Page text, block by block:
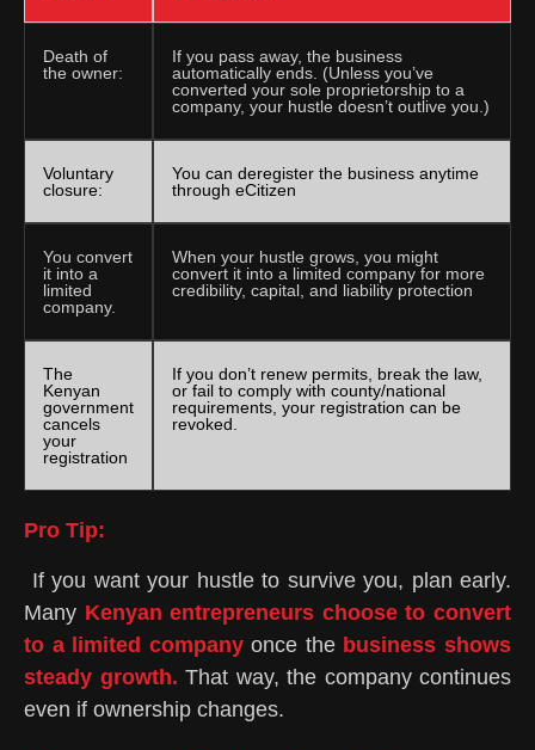
Death of
the owner:
If you pass away, the business
automatically ends. (Unless you’ve
converted your sole proprietorship to a
company, your hustle doesn’t outlive you.)
Voluntary
closure:
You can deregister the business anytime
through eCitizen
You convert
it into a
limited
company.
When your hustle grows, you might
convert it into a limited company for more
credibility, capital, and liability protection
The
Kenyan
government
cancels
your
registration
If you don’t renew permits, break the law,
or fail to comply with county/national
requirements, your registration can be
revoked.
Pro Tip:
If you want your hustle to survive you, plan early.
Many Kenyan entrepreneurs choose to convert
to a limited companyonce the business shows
steady growth. That way, the company continues
even if ownership changes.